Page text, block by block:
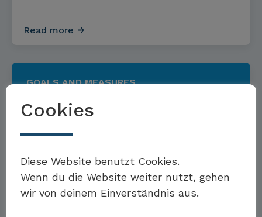
Read more
GOALS AND MEASURES
promote a sustainable
economy
Cookies
Diese Website benutzt Cookies.
Wenn du die Website weiter nutzt, gehen
wir von deinem Einverständnis aus.